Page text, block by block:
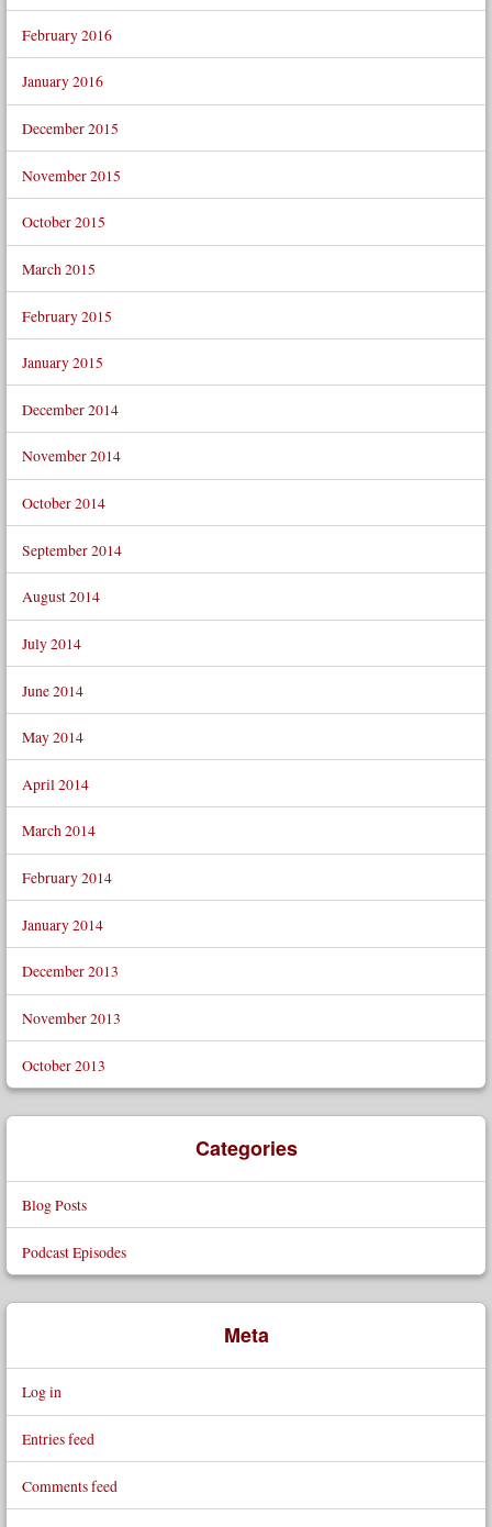
February 2016
January 2016
December 2015
November 2015
October 2015
March 2015
February 2015
January 2015
December 2014
November 2014
October 2014
September 2014
August 2014
July 2014
June 2014
May 2014
April 2014
March 2014
February 2014
January 2014
December 2013
November 2013
October 2013
Categories
Blog Posts
Podcast Episodes
Meta
Log in
Entries feed
Comments feed